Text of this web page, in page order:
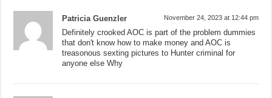
Patricia Guenzler November 24, 2023 at 12:44 pm
Definitely crooked AOC is part of the problem dummies
that don't know how to make money and AOC is
treasonous sexting pictures to Hunter criminal for
anyone else Why